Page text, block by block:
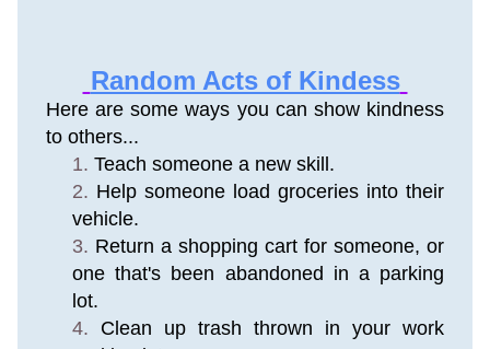
Random Acts of Kindess
Here are some ways you can show kindness
to others...
Teach someone a new skill.
Help someone load groceries into their
vehicle.
Return a shopping cart for someone, or
one that's been abandoned in a parking
lot.
Clean up trash thrown in your work